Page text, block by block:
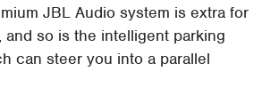
JBL Audio system is extra for
and so is the intelligent parking
can steer you into a parallel